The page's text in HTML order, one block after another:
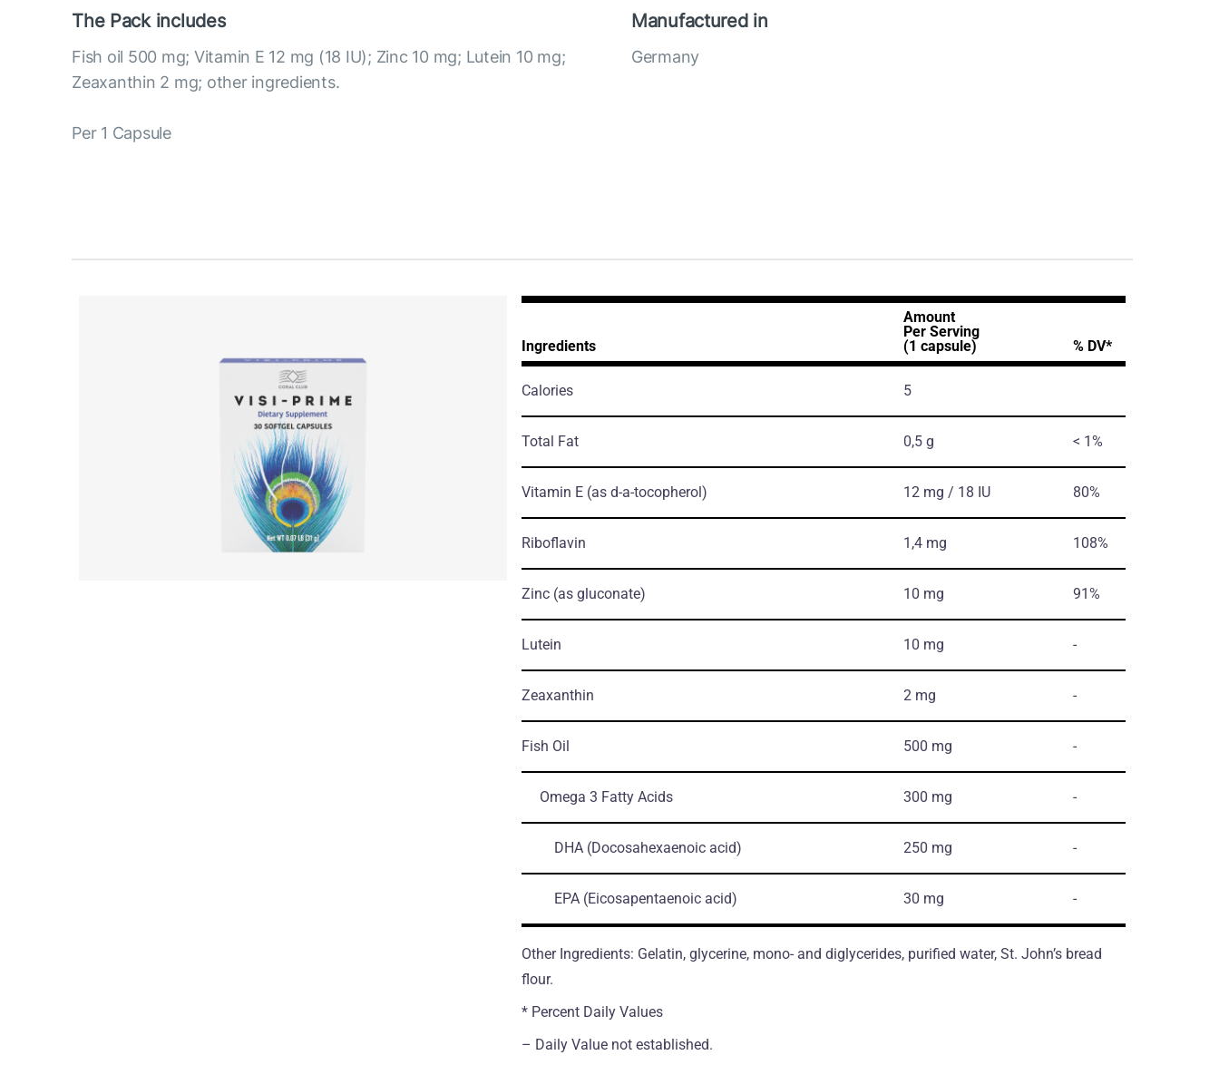
The Pack includes
Fish oil 500 mg; Vitamin E 12 mg (18 IU); Zinc 10 mg; Lutein 10 mg;
Zeaxanthin 2 mg; other ingredients.
Per 1 Capsule
Manufactured in
Germany
Ingredients
Amount
Per Serving
(1 capsule)
% DV*
Calories 5
Total Fat 0,5 g < 1%
Vitamin E (as d-a-tocopherol) 12 mg / 18 IU 80%
Riboflavin 1,4 mg 108%
Zinc (as gluconate) 10 mg 91%
Lutein 10 mg -
Zeaxanthin 2 mg -
Fish Oil 500 mg -
Omega 3 Fatty Acids 300 mg -
DHA (Docosahexaenoic acid) 250 mg -
EPA (Eicosapentaenoic acid) 30 mg -
Other Ingredients: Gelatin, glycerine, mono- and diglycerides, purified water, St. John’s bread
flour.
* Percent Daily Values
– Daily Value not established.